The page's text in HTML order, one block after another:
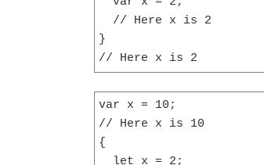
}
// Here x is 2
var x = 10;
// Here x is 10
{